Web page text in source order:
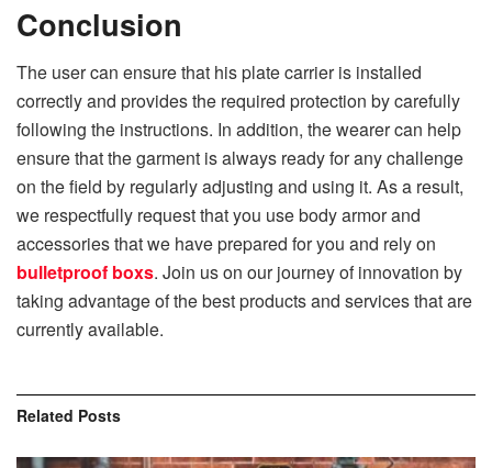
Conclusion
The user can ensure that his plate carrier is installed
correctly and provides the required protection by carefully
following the instructions. In addition, the wearer can help
ensure that the garment is always ready for any challenge
on the field by regularly adjusting and using it. As a result,
we respectfully request that you use body armor and
accessories that we have prepared for you and rely on
bulletproof boxs. Join us on our journey of innovation by
taking advantage of the best products and services that are
currently available.
Related Posts